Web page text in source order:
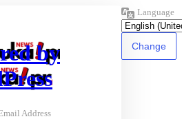
by
Address
Language